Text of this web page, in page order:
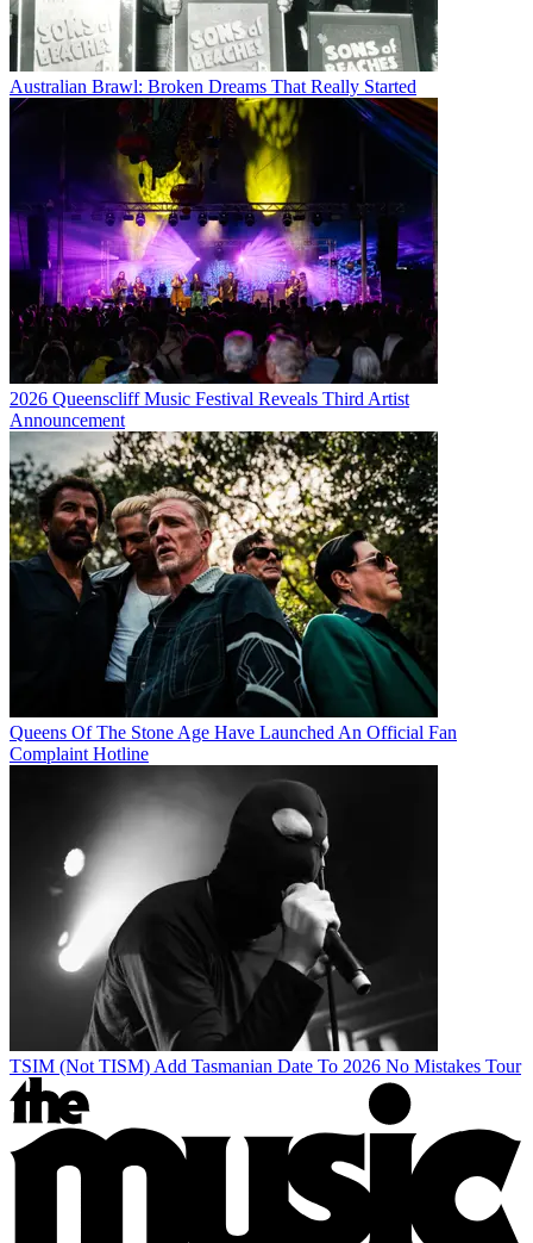
Australian Brawl: Broken Dreams That Really Started
2026 Queenscliff Music Festival Reveals Third Artist
Announcement
Queens Of The Stone Age Have Launched An Official Fan
Complaint Hotline
TSIM (Not TISM) Add Tasmanian Date To 2026 No Mistakes Tour